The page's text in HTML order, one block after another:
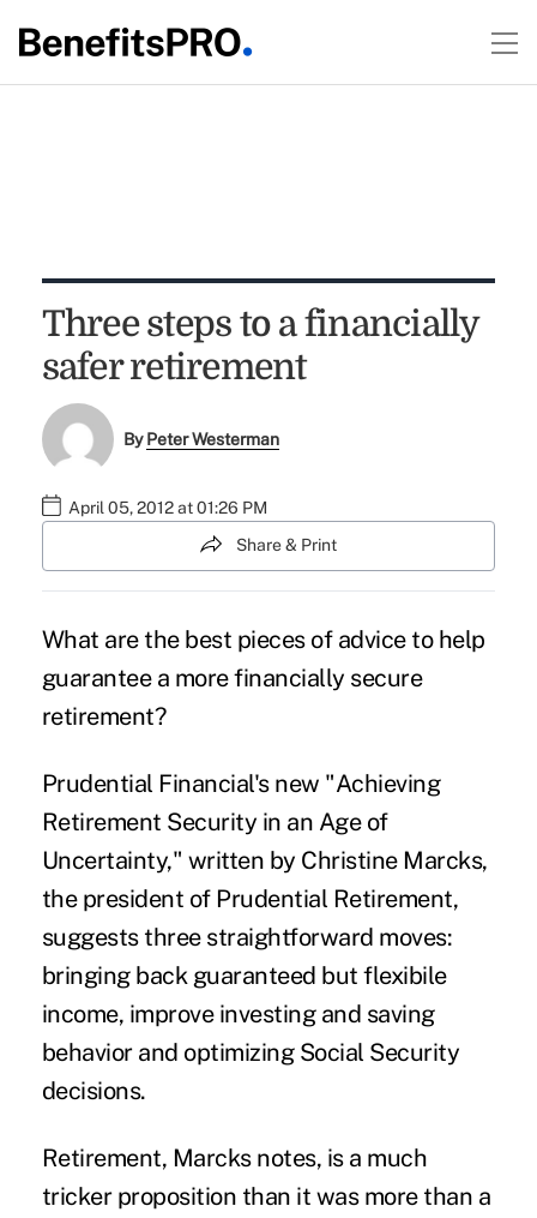
Three steps to a financially
safer retirement
ByPeter Westerman
April 05, 2012 at 01:26 PM
Share & Print
What are the best pieces of advice to help
guarantee a more financially secure
retirement?
Prudential Financial's new "Achieving
Retirement Security in an Age of
Uncertainty," written by Christine Marcks,
the president of Prudential Retirement,
suggests three straightforward moves:
bringing back guaranteed but flexibile
income, improve investing and saving
behavior and optimizing Social Security
decisions.
Retirement, Marcks notes, is a much
tricker proposition than it was more than a